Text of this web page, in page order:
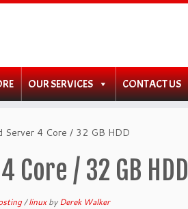
OUR SERVICES CONTACT US
Server 4 Core / 32 GB HDD
/ 32 GB HDD
/linuxbyDerek Walker